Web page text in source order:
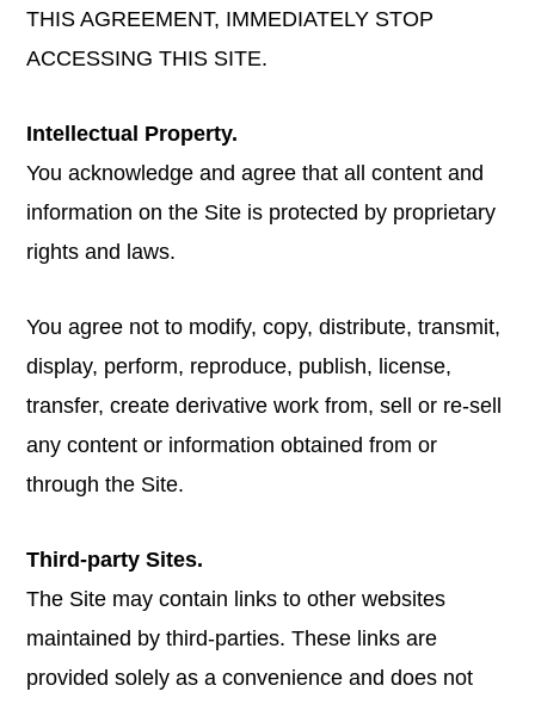
THIS AGREEMENT, IMMEDIATELY STOP
ACCESSING THIS SITE.
Intellectual Property.
You acknowledge and agree that all content and
information on the Site is protected by proprietary
rights and laws.
You agree not to modify, copy, distribute, transmit,
display, perform, reproduce, publish, license,
transfer, create derivative work from, sell or re-sell
any content or information obtained from or
through the Site.
Third-party Sites.
The Site may contain links to other websites
maintained by third-parties. These links are
provided solely as a convenience and does not